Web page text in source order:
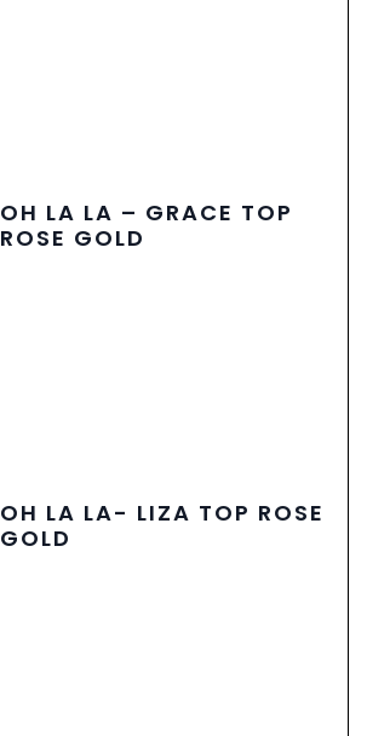
OH LA LA – GRACE TOP
ROSE GOLD
OH LA LA- LIZA TOP ROSE
GOLD